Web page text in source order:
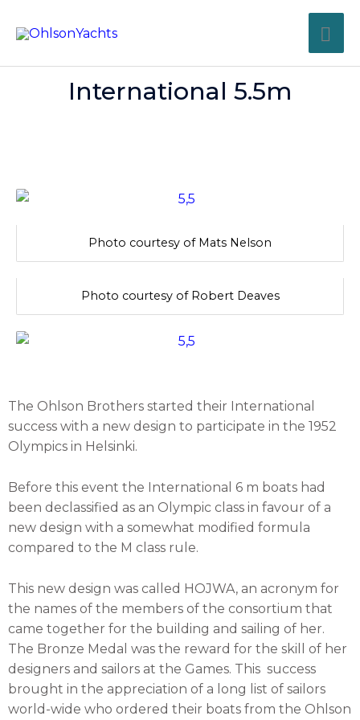
International 5.5m
Photo courtesy of Mats Nelson
Photo courtesy of Robert Deaves
The Ohlson Brothers started their International
success with a new design to participate in the 1952
Olympics in Helsinki.
Before this event the International 6 m boats had
been declassified as an Olympic class in favour of a
new design with a somewhat modified formula
compared to the M class rule.
This new design was called HOJWA, an acronym for
the names of the members of the consortium that
came together for the building and sailing of her.
The Bronze Medal was the reward for the skill of her
designers and sailors at the Games. This success
brought in the appreciation of a long list of sailors
world-wide who ordered their boats from the Ohlson